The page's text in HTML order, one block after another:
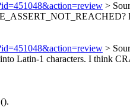
>
>
Latin-1 characters. I think